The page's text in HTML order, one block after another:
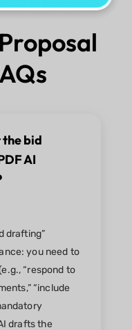
the bid
AI
drafting”
you need to
“respond to
“include
drafts the